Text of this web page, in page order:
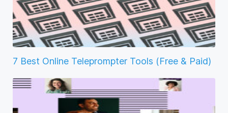
7 Best Online Teleprompter Tools (Free & Paid)